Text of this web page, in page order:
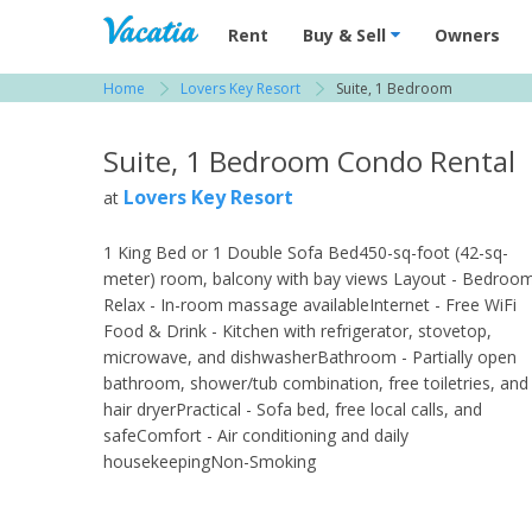
Vacation Rentals - Condos & Suites for
Rent Buy & Sell Owners
Home Lovers Key Resort Suite, 1 Bedroom
Suite, 1 Bedroom Condo Rental
at Lovers Key Resort
1 King Bed or 1 Double Sofa Bed450-sq-foot (42-sq-
meter) room, balcony with bay views Layout -
Relax - In-room massage availableInternet - Free WiFi
Food & Drink - Kitchen with refrigerator, stovetop,
microwave, and dishwasherBathroom - Partially open
bathroom, shower/tub combination, free toiletries, and
hair dryerPractical - Sofa bed, free local calls, and
safeComfort - Air conditioning and daily
housekeepingNon-Smoking